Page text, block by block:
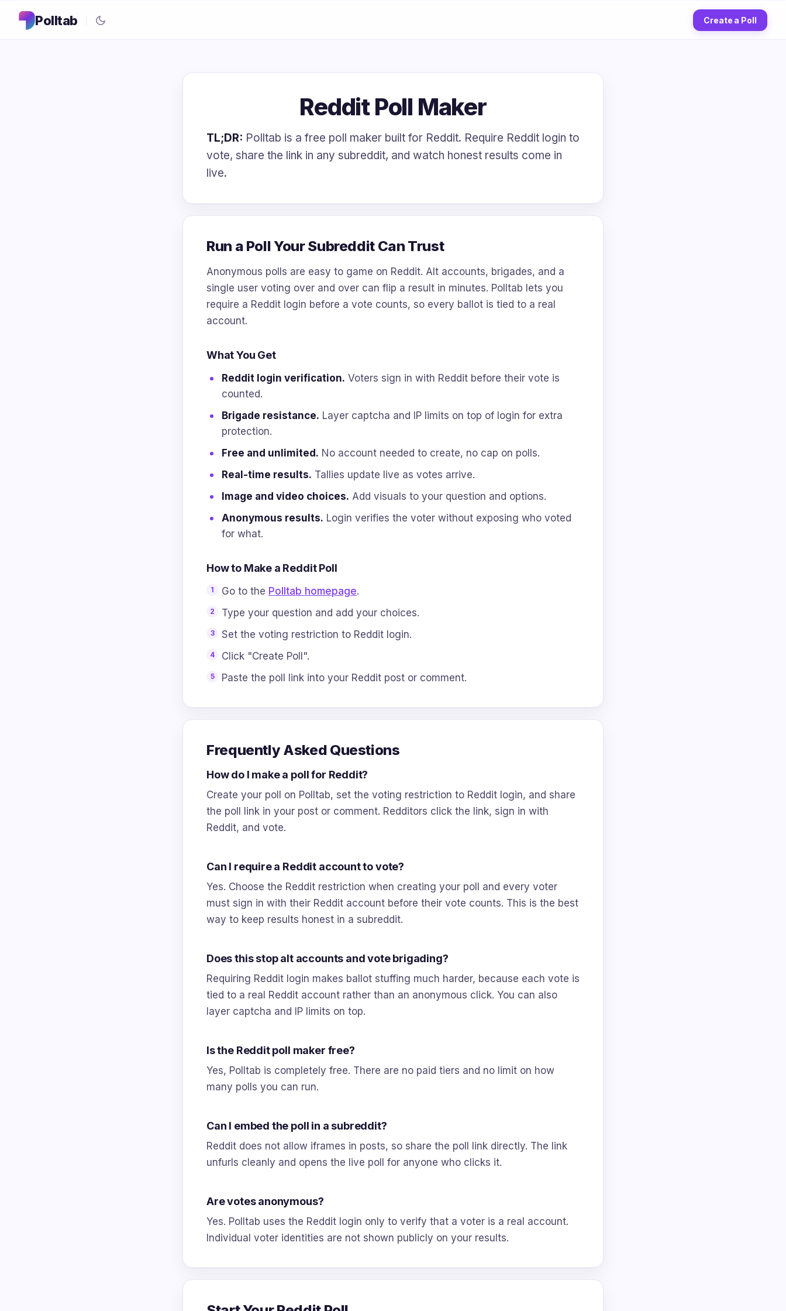
Polltab Create a Poll
Reddit Poll Maker
TL;DR: Polltab is a free poll maker built for Reddit. Require Reddit login to
vote, share the link in any subreddit, and watch honest results come in
live.
Run a Poll Your Subreddit Can Trust
Anonymous polls are easy to game on Reddit. Alt accounts, brigades, and a
single user voting over and over can flip a result in minutes. Polltab lets you
require a Reddit login before a vote counts, so every ballot is tied to a real
account.
What You Get
Reddit login verification. Voters sign in with Reddit before their vote is
counted.
Brigade resistance. Layer captcha and IP limits on top of login for extra
protection.
Free and unlimited. No account needed to create, no cap on polls.
Real-time results. Tallies update live as votes arrive.
Image and video choices. Add visuals to your question and options.
Anonymous results. Login verifies the voter without exposing who voted
for what.
How to Make a Reddit Poll
Go to the Polltab homepage.
Type your question and add your choices.
Set the voting restriction to Reddit login.
Click "Create Poll".
Paste the poll link into your Reddit post or comment.
Frequently Asked Questions
How do I make a poll for Reddit?
Create your poll on Polltab, set the voting restriction to Reddit login, and share
the poll link in your post or comment. Redditors click the link, sign in with
Reddit, and vote.
Can I require a Reddit account to vote?
Yes. Choose the Reddit restriction when creating your poll and every voter
must sign in with their Reddit account before their vote counts. This is the best
way to keep results honest in a subreddit.
Does this stop alt accounts and vote brigading?
Requiring Reddit login makes ballot stuffing much harder, because each vote is
tied to a real Reddit account rather than an anonymous click. You can also
layer captcha and IP limits on top.
Is the Reddit poll maker free?
Yes, Polltab is completely free. There are no paid tiers and no limit on how
many polls you can run.
Can I embed the poll in a subreddit?
Reddit does not allow iframes in posts, so share the poll link directly. The link
unfurls cleanly and opens the live poll for anyone who clicks it.
Are votes anonymous?
Yes. Polltab uses the Reddit login only to verify that a voter is a real account.
Individual voter identities are not shown publicly on your results.